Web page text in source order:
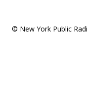
© New York Public